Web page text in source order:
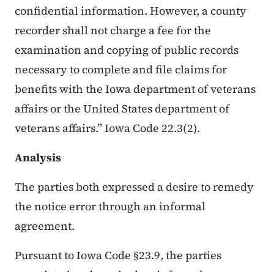
confidential information. However, a county
recorder shall not charge a fee for the
examination and copying of public records
necessary to complete and file claims for
benefits with the Iowa department of veterans
affairs or the United States department of
veterans affairs.” Iowa Code 22.3(2).
Analysis
The parties both expressed a desire to remedy
the notice error through an informal
agreement.
Pursuant to Iowa Code §23.9, the parties